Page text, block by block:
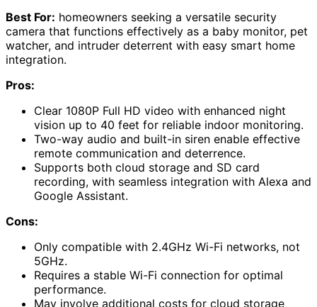
Best For: homeowners seeking a versatile security
camera that functions effectively as a baby monitor, pet
watcher, and intruder deterrent with easy smart home
integration.
Pros:
Clear 1080P Full HD video with enhanced night
vision up to 40 feet for reliable indoor monitoring.
Two-way audio and built-in siren enable effective
remote communication and deterrence.
Supports both cloud storage and SD card
recording, with seamless integration with Alexa and
Google Assistant.
Cons:
Only compatible with 2.4GHz Wi-Fi networks, not
5GHz.
Requires a stable Wi-Fi connection for optimal
performance.
May involve additional costs for cloud storage